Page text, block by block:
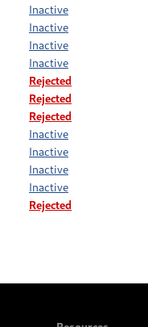
Inactive
Inactive
Inactive
Inactive
Rejected
Rejected
Rejected
Inactive
Inactive
Inactive
Inactive
Rejected